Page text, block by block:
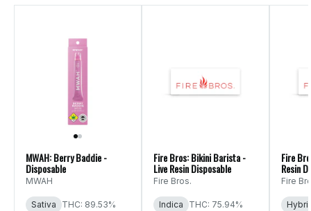
MWAH: Berry Baddie -
Disposable
MWAH
Sativa THC: 89.53%
Fire Bros: Bikini Barista -
Live Resin Disposable
Fire Bros.
Indica
THC: 75.94%
Fire
Resin
Fire